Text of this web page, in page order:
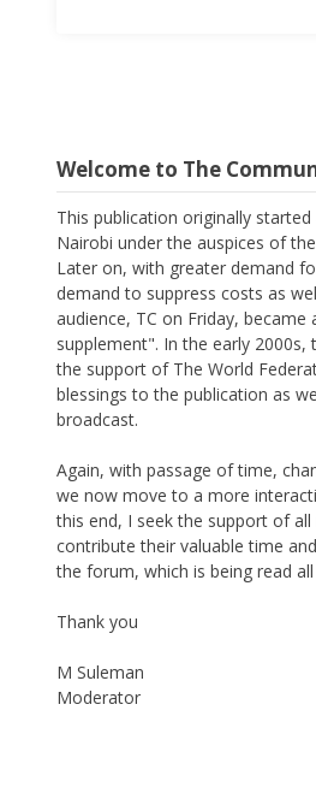
Welcome to The
This publication originally
Nairobi under the auspices of
Later on, with greater demand
demand to suppress costs as
audience, TC on Friday, became
supplement". In the early 2000s,
the support of The World
blessings to the publication as
broadcast.
Again, with passage of time,
we now move to a more
this end, I seek the support of
contribute their valuable time
the forum, which is being read
Thank you
M Suleman
Moderator